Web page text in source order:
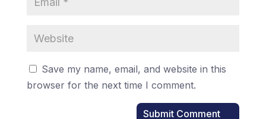
Save my name, email, and website in this
browser for the next time I comment.